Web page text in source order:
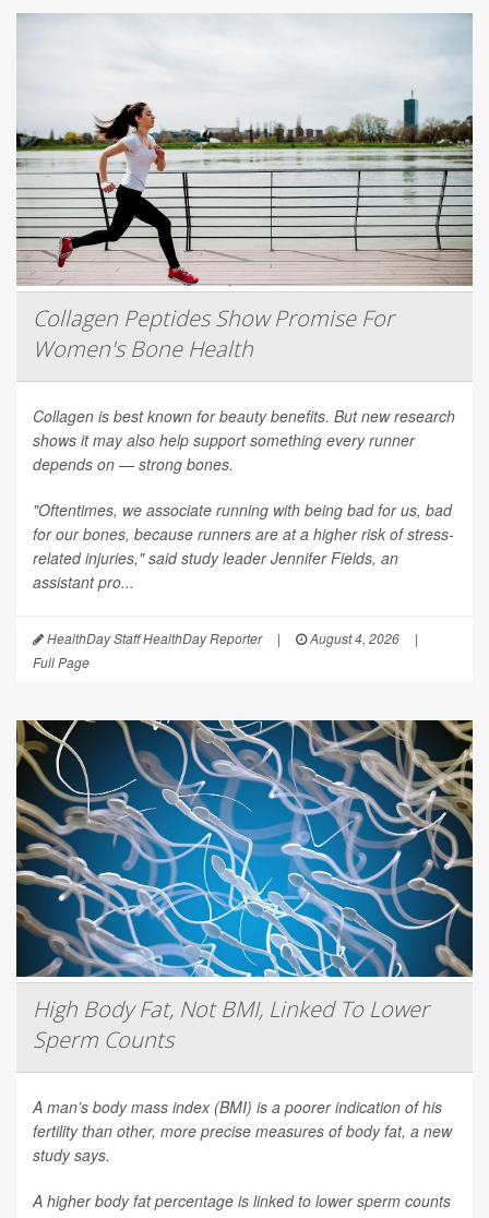
Collagen Peptides Show Promise For
Women's Bone Health
Collagen is best known for beauty benefits. But new research
shows it may also help support something every runner
depends on — strong bones.
"Oftentimes, we associate running with being bad for us, bad
for our bones, because runners are at a higher risk of stress-
related injuries," said study leader Jennifer Fields, an
assistant pro...
HealthDay Staff HealthDay Reporter | August 4, 2026
|
Full Page
High Body Fat, Not BMI, Linked To Lower
Sperm Counts
A man’s body mass index (BMI) is a poorer indication of his
fertility than other, more precise measures of body fat, a new
study says.
A higher body fat percentage is linked to lower sperm counts